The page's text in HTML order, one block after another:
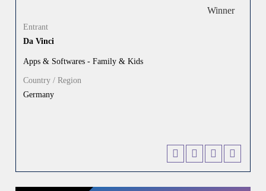
Entrant
Da Vinci
Apps & Softwares - Family & Kids
Country / Region
Germany